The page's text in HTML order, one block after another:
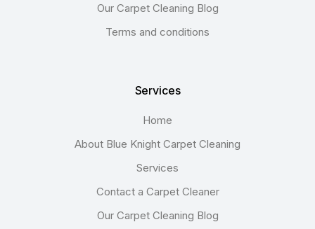
Our Carpet Cleaning Blog
Terms and conditions
Services
Home
About Blue Knight Carpet Cleaning
Services
Contact a Carpet Cleaner
Our Carpet Cleaning Blog